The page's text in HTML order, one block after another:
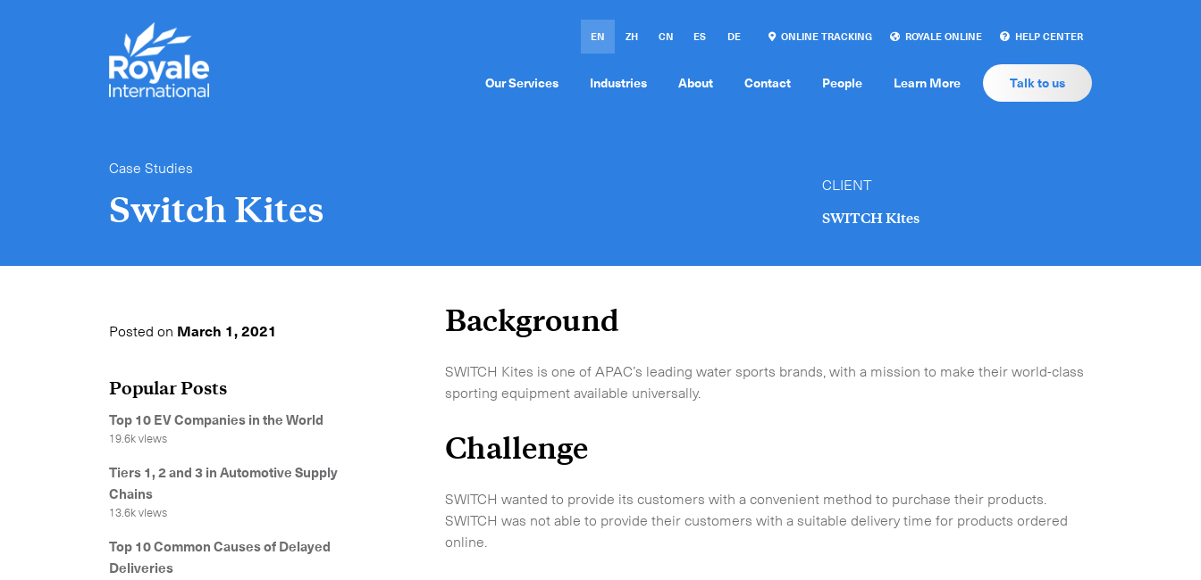
EN ZH CN ES DE ONLINE TRACKING ROYALE ONLINE HELP CENTER
Our Services Industries About Contact People Learn More Talk to us
Case Studies
Switch Kites
CLIENT
SWITCH Kites
Posted on March 1, 2021
Popular Posts
Top 10 EV Companies in the World
19.6k views
Tiers 1, 2 and 3 in Automotive Supply
Chains
13.6k views
Top 10 Common Causes of Delayed
Deliveries
Background
SWITCH Kites is one of APAC’s leading water sports brands, with a mission to make their world-class
sporting equipment available universally.
Challenge
SWITCH wanted to provide its customers with a convenient method to purchase their products.
SWITCH was not able to provide their customers with a suitable delivery time for products ordered
online.